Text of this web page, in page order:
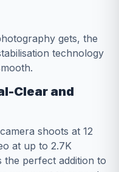
gets, the
technology
Clear and
shoots at 12
at up to 2.7K
the perfect addition to